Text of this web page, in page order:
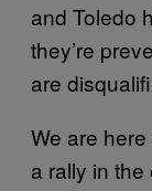
and Toledo
they’re
are
We are
a rally in